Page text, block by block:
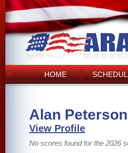
HOME
Alan
View Profile
No scores found for the 2026